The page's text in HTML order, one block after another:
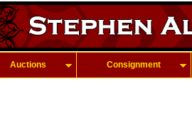
Auctions Consignment